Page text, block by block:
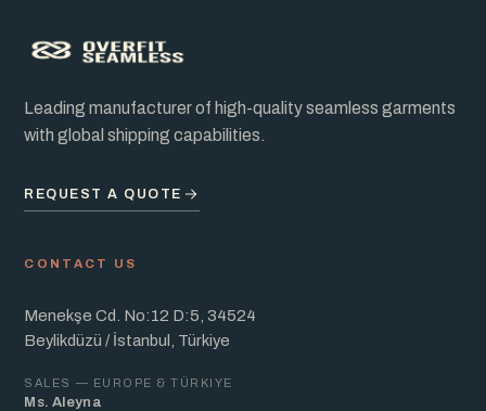
Leading manufacturer of high-quality seamless garments
with global shipping capabilities.
REQUEST A QUOTE
CONTACT US
Menekşe Cd. No:12 D:5, 34524
Beylikdüzü / İstanbul, Türkiye
SALES — EUROPE & TÜRKIYE
Ms. Aleyna